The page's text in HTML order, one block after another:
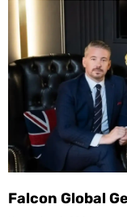
Falcon Global